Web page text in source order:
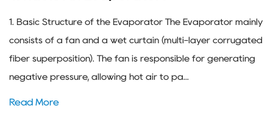
1. Basic Structure of the Evaporator The Evaporator mainly
consists of a fan and a wet curtain (multi-layer corrugated
fiber superposition). The fan is responsible for generating
negative pressure, allowing hot air to pa...
Read More